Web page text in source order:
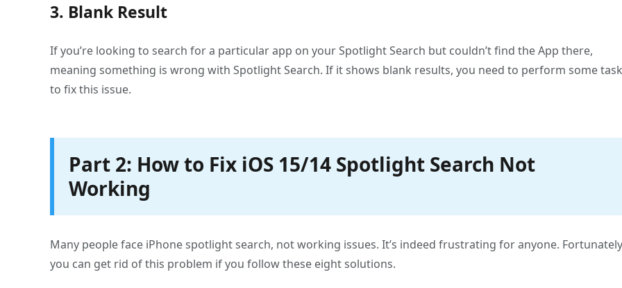
3. Blank Result
If you’re looking to search for a particular app on your Spotlight Search but couldn’t find the App there,
meaning something is wrong with Spotlight Search. If it shows blank results, you need to perform some
to fix this issue.
Part 2: How to Fix iOS 15/14 Spotlight Search Not
Working
Many people face iPhone spotlight search, not working issues. It’s indeed frustrating for anyone.
you can get rid of this problem if you follow these eight solutions.